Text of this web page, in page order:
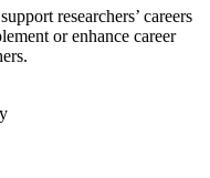
researchers’ careers
or enhance career